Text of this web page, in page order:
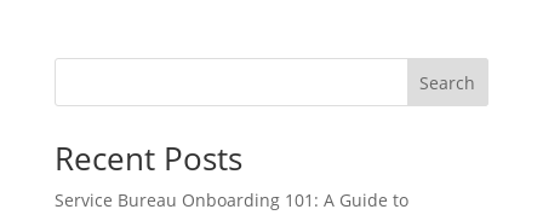
Search
Recent Posts
Service Bureau Onboarding 101: A Guide to